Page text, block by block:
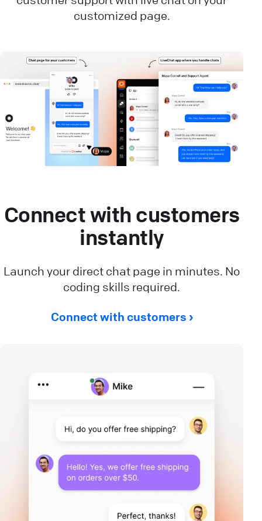
customized page.
Connect with customers
instantly
Launch your direct chat page in minutes. No
coding skills required.
Connect with customers ›